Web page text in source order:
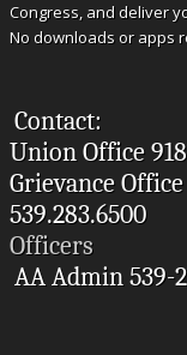
Congress, and deliver
No downloads or apps
Contact:
Union Office
Grievance
539.283.6500
Officers
AA Admin 539-